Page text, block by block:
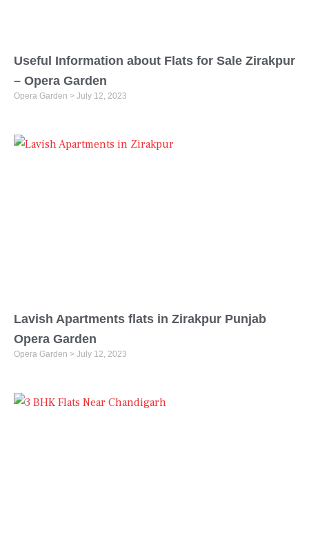
Useful Information about Flats for Sale Zirakpur
– Opera Garden
Opera Garden July 12, 2023
Lavish Apartments flats in Zirakpur Punjab
Opera Garden
Opera Garden July 12, 2023